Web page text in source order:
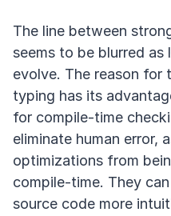
The line between
seems to be blurred as
evolve. The reason for
typing has its
for compile-time
eliminate human error,
optimizations from
compile-time. They
source code more